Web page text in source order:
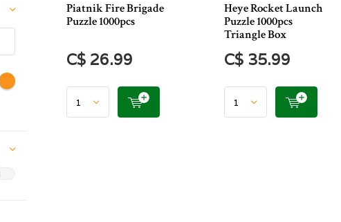
Piatnik Fire Brigade
Puzzle 1000pcs
C$ 26.99
Heye Rocket Launch
Puzzle 1000pcs
Triangle Box
C$ 35.99